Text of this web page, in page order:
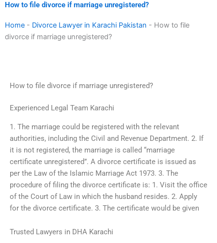
How to file divorce if marriage unregistered?
Home - Divorce Lawyer in Karachi Pakistan - How to file
divorce if marriage unregistered?
How to file divorce if marriage unregistered?
Experienced Legal Team Karachi
1. The marriage could be registered with the relevant
authorities, including the Civil and Revenue Department. 2. If
it is not registered, the marriage is called “marriage
certificate unregistered”. A divorce certificate is issued as
per the Law of the Islamic Marriage Act 1973. 3. The
procedure of filing the divorce certificate is: 1. Visit the office
of the Court of Law in which the husband resides. 2. Apply
for the divorce certificate. 3. The certificate would be given
Trusted Lawyers in DHA Karachi